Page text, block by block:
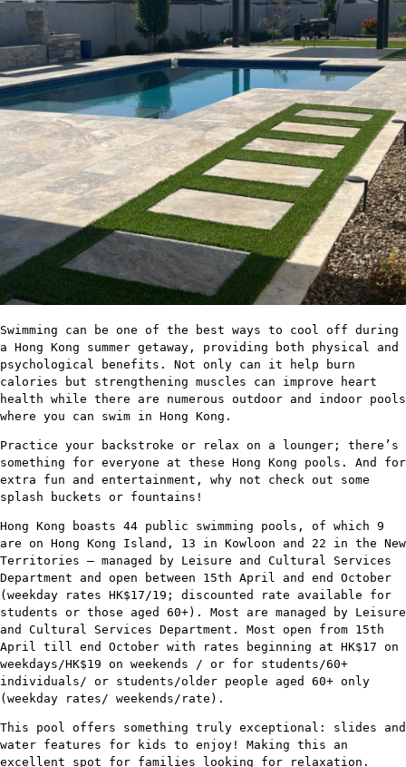
Swimming can be one of the best ways to cool off during
a Hong Kong summer getaway, providing both physical and
psychological benefits. Not only can it help burn
calories but strengthening muscles can improve heart
health while there are numerous outdoor and indoor pools
where you can swim in Hong Kong.
Practice your backstroke or relax on a lounger; there’s
something for everyone at these Hong Kong pools. And for
extra fun and entertainment, why not check out some
splash buckets or fountains!
Hong Kong boasts 44 public swimming pools, of which 9
are on Hong Kong Island, 13 in Kowloon and 22 in the New
Territories – managed by Leisure and Cultural Services
Department and open between 15th April and end October
(weekday rates HK$17/19; discounted rate available for
students or those aged 60+). Most are managed by Leisure
and Cultural Services Department. Most open from 15th
April till end October with rates beginning at HK$17 on
weekdays/HK$19 on weekends / or for students/60+
individuals/ or students/older people aged 60+ only
(weekday rates/ weekends/rate).
This pool offers something truly exceptional: slides and
water features for kids to enjoy! Making this an
excellent spot for families looking for relaxation.